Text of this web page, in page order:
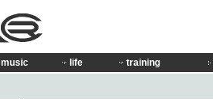
music life training